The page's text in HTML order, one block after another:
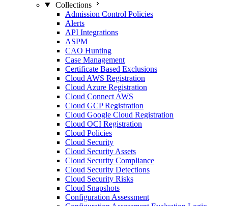
Collections
Admission Control Policies
Alerts
API Integrations
ASPM
CAO Hunting
Case Management
Certificate Based Exclusions
Cloud AWS Registration
Cloud Azure Registration
Cloud Connect AWS
Cloud GCP Registration
Cloud Google Cloud Registration
Cloud OCI Registration
Cloud Policies
Cloud Security
Cloud Security Assets
Cloud Security Compliance
Cloud Security Detections
Cloud Security Risks
Cloud Snapshots
Configuration Assessment